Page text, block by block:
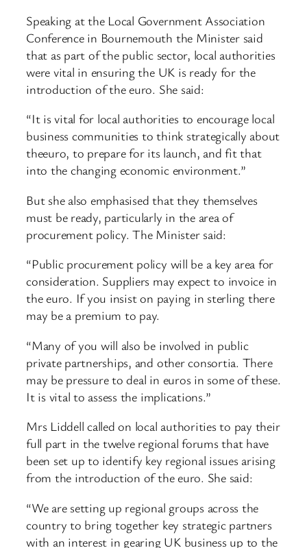
Speaking at the Local Government Association
Conference in Bournemouth the Minister said
that as part of the public sector, local authorities
were vital in ensuring the UK is ready for the
introduction of the euro. She said:
“It is vital for local authorities to encourage local
business communities to think strategically about
theeuro, to prepare for its launch, and fit that
into the changing economic environment.”
But she also emphasised that they themselves
must be ready, particularly in the area of
procurement policy. The Minister said:
“Public procurement policy will be a key area for
consideration. Suppliers may expect to invoice in
the euro. If you insist on paying in sterling there
may be a premium to pay.
“Many of you will also be involved in public
private partnerships, and other consortia. There
may be pressure to deal in euros in some of these.
It is vital to assess the implications.”
Mrs Liddell called on local authorities to pay their
full part in the twelve regional forums that have
been set up to identify key regional issues arising
from the introduction of the euro. She said:
“We are setting up regional groups across the
country to bring together key strategic partners
with an interest in gearing UK business up to the